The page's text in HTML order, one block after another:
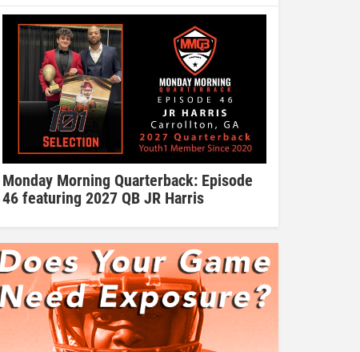
Monday Morning Quarterback: Episode
46 featuring 2027 QB JR Harris